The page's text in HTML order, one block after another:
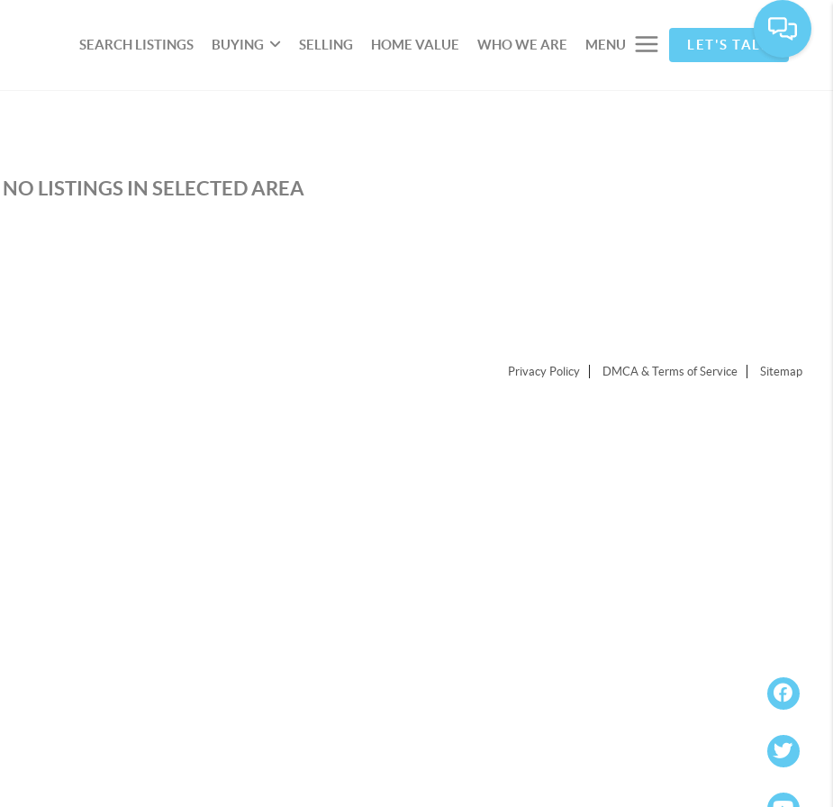
SEARCH LISTINGS BUYING SELLING HOME VALUE WHO WE ARE MENU LET'S TALK
NO LISTINGS IN SELECTED AREA
Privacy Policy DMCA & Terms of Service Sitemap